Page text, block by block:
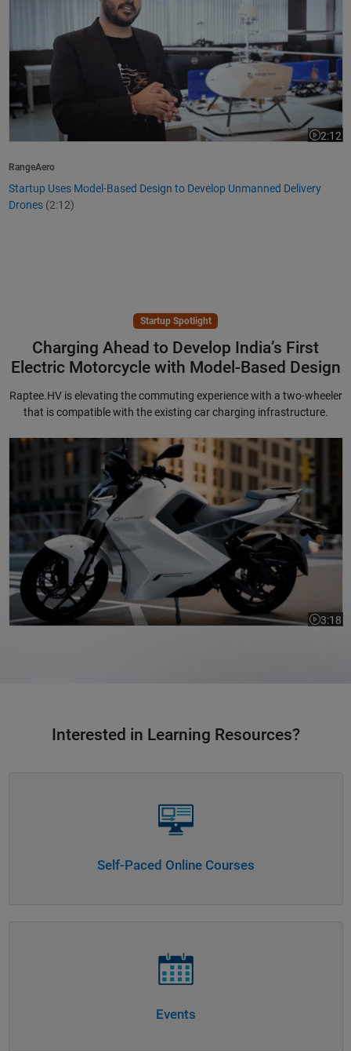
2:12
Video
RangeAero
Startup Uses Model-Based Design to Develop Unmanned Delivery
Drones (2:12)
Startup Spotlight
Charging Ahead to Develop India’s First
Electric Motorcycle with Model-Based Design
Raptee.HV is elevating the commuting experience with a two-wheeler
that is compatible with the existing car charging infrastructure.
Charging Ahead to Develop India's First Electric Motorcycle with
3:18
Video
Interested in Learning Resources?
Self-Paced Online Courses
Events